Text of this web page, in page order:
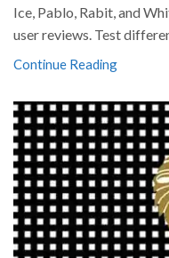
Ice, Pablo, Rabit, and
user reviews. Test
Continue Reading